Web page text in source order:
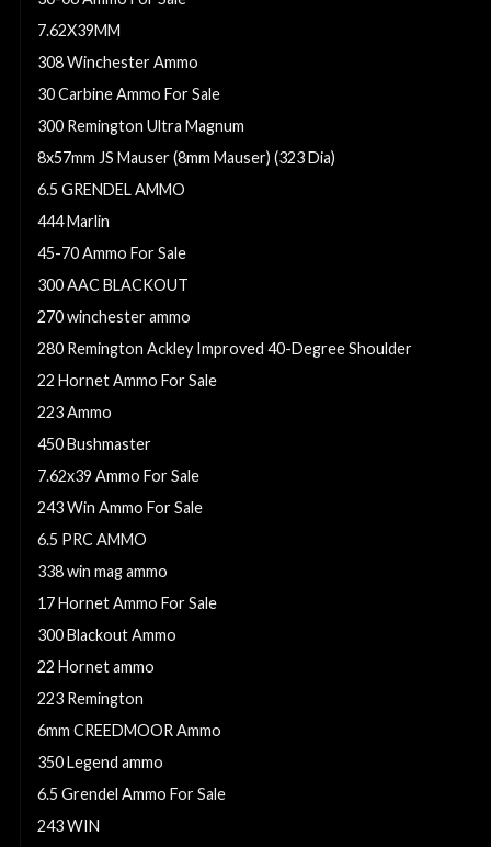
7.62X39MM
308 Winchester Ammo
30 Carbine Ammo For Sale
300 Remington Ultra Magnum
8x57mm JS Mauser (8mm Mauser) (323 Dia)
6.5 GRENDEL AMMO
444 Marlin
45-70 Ammo For Sale
300 AAC BLACKOUT
270 winchester ammo
280 Remington Ackley Improved 40-Degree Shoulder
22 Hornet Ammo For Sale
223 Ammo
450 Bushmaster
7.62x39 Ammo For Sale
243 Win Ammo For Sale
6.5 PRC AMMO
338 win mag ammo
17 Hornet Ammo For Sale
300 Blackout Ammo
22 Hornet ammo
223 Remington
6mm CREEDMOOR Ammo
350 Legend ammo
6.5 Grendel Ammo For Sale
243 WIN